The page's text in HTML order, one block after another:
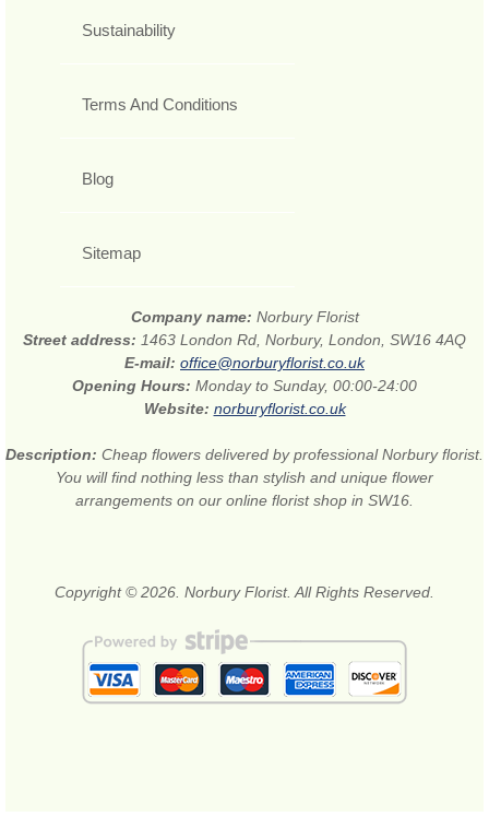
Sustainability
Terms And Conditions
Blog
Sitemap
Company name: Norbury Florist
Street address: 1463 London Rd, Norbury, London, SW16 4AQ
E-mail: office@norburyflorist.co.uk
Opening Hours: Monday to Sunday, 00:00-24:00
Website: norburyflorist.co.uk
Description: Cheap flowers delivered by professional Norbury florist.
You will find nothing less than stylish and unique flower
arrangements on our online florist shop in SW16.
Copyright © 2026. Norbury Florist. All Rights Reserved.